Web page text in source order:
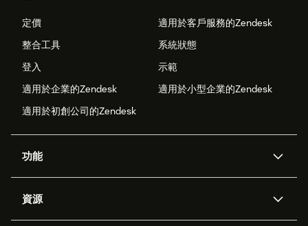
定價
適用於客戶服務的Zendesk
整合工具
系統狀態
登入
示範
適用於企業的Zendesk
適用於小型企業的Zendesk
適用於初創公司的Zendesk
功能
Zendesk人工智能
資源